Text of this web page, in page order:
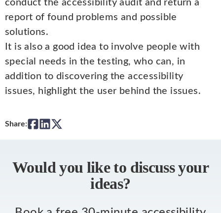
conduct the accessibility audit and return a
report of found problems and possible
solutions.
It is also a good idea to involve people with
special needs in the testing, who can, in
addition to discovering the accessibility
issues, highlight the user behind the issues.
Share:
Would you like to discuss your
ideas?